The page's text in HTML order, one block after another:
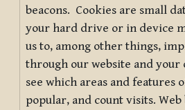
beacons. Cookies are small
your hard drive or in device
us to, among other things,
through our website and
see which areas and features
popular, and count visits. Web